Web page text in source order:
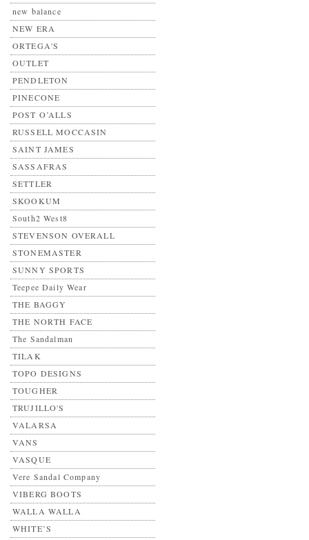
new balance
NEW ERA
ORTEGA'S
OUTLET
PENDLETON
PINECONE
POST O’ALLS
RUSSELL MOCCASIN
SAINT JAMES
SASSAFRAS
SETTLER
SKOOKUM
South2 West8
STEVENSON OVERALL
STONEMASTER
SUNNY SPORTS
Teepee Daily Wear
THE BAGGY
THE NORTH FACE
The Sandalman
TILAK
TOPO DESIGNS
TOUGHER
TRUJILLO'S
VALARSA
VANS
VASQUE
Vere Sandal Company
VIBERG BOOTS
WALLA WALLA
WHITE’S